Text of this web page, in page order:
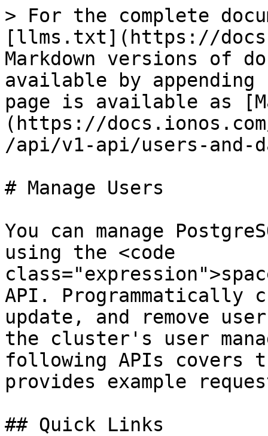
> For the complete
[llms.txt](https://
Markdown versions of
available by
page is available as
(https://
/api/v1-api/users-and-
# Manage Users
You can manage
using the <code
API.
update, and remove
the cluster's user
following APIs covers
provides example
## Quick Links